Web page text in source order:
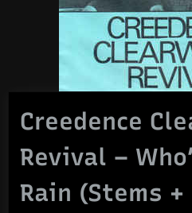
Creedence
Revival –
Rain (Stems +